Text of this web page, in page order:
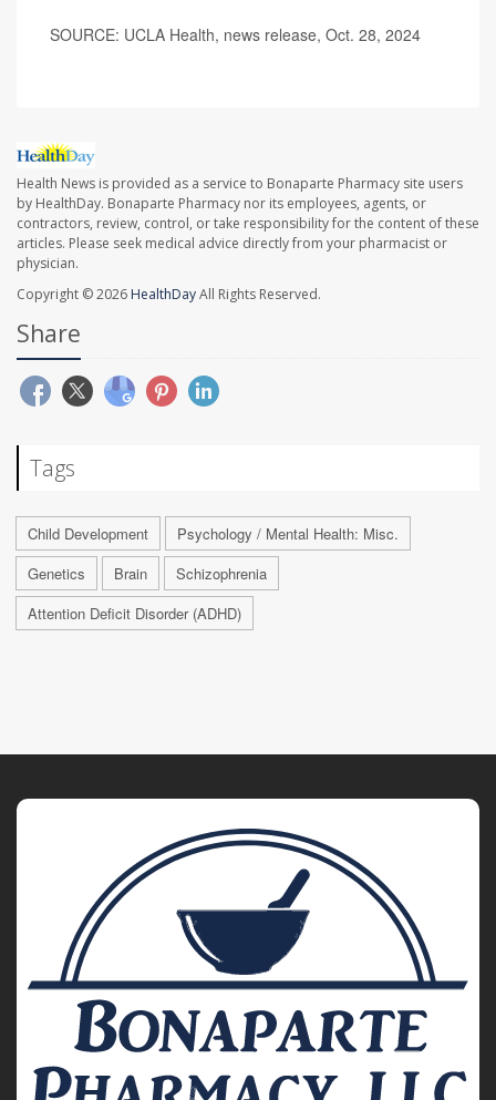
SOURCE: UCLA Health, news release, Oct. 28, 2024
Health News is provided as a service to Bonaparte Pharmacy site users
by HealthDay. Bonaparte Pharmacy nor its employees, agents, or
contractors, review, control, or take responsibility for the content of these
articles. Please seek medical advice directly from your pharmacist or
physician.
Copyright © 2026 HealthDayAll Rights Reserved.
Share
Tags
Child Development
Psychology / Mental Health: Misc.
Genetics
Brain
Schizophrenia
Attention Deficit Disorder (ADHD)